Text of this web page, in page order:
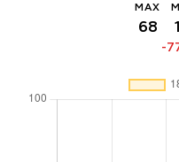
MAX
68
-